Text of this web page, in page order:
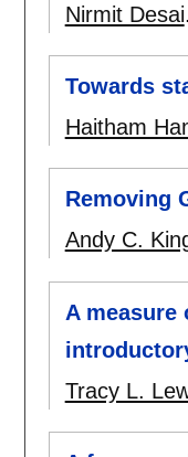
Nirmit Desai.
Towards
Haitham
Removing
Andy C.
A
Tracy L.